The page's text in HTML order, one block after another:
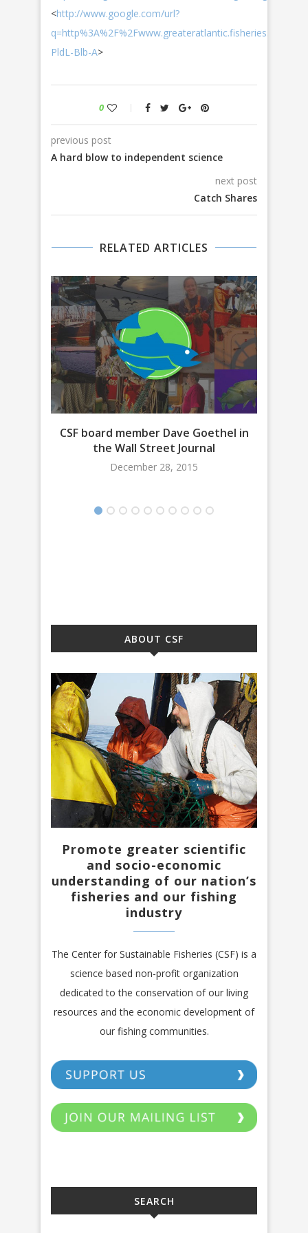
<http://www.google.com/url?
PldL-Blb-A>
0
previous post
A hard blow to independent science
next post
Catch Shares
RELATED ARTICLES
CSF board member Dave Goethel in
the Wall Street Journal
December 28, 2015
ABOUT CSF
Promote greater scientific
and socio-economic
understanding of our nation’s
fisheries and our fishing
industry
The Center for Sustainable Fisheries (CSF) is a
science based non-profit organization
dedicated to the conservation of our living
resources and the economic development of
our fishing communities.
SEARCH